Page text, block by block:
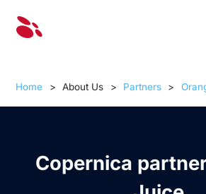
Home > About Us > Partners >
Copernica